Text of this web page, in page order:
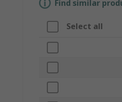
Find similar
Select all